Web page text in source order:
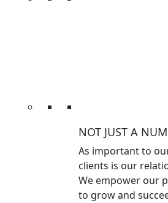
NOT JUST A
As important to
clients is our
We empower our
to grow and